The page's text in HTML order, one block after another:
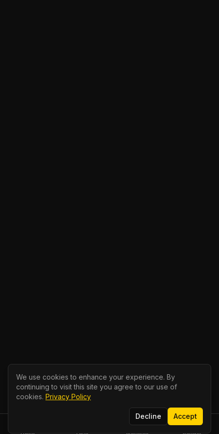
Home Parts Branches Contact
We use cookies to enhance your experience. By
continuing to visit this site you agree to our use of
cookies. Privacy Policy
Decline Accept